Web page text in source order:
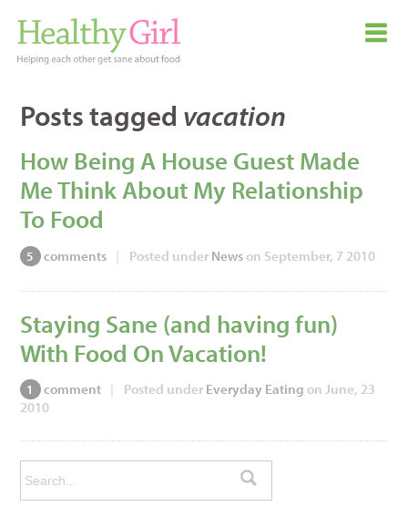
Posts tagged vacation
How Being A House Guest Made
Me Think About My Relationship
To Food
5 comments | Posted under Newson September, 7 2010
Staying Sane (and having fun)
With Food On Vacation!
1 comment | Posted under Everyday Eating on June, 23
2010